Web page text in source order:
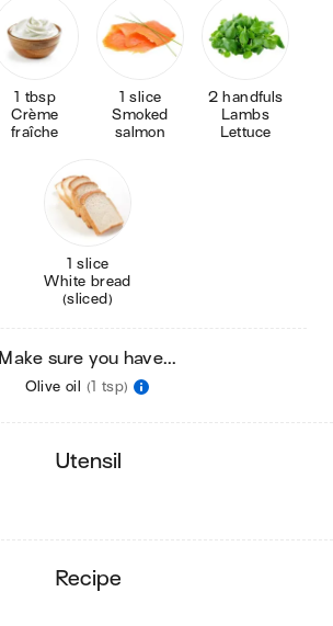
1 tbsp
Crème
fraîche
1 slice
Smoked
salmon
2 handfuls
Lambs
Lettuce
1 slice
White bread
(sliced)
Make sure you have...
Olive oil (1 tsp)
utensil
recipe